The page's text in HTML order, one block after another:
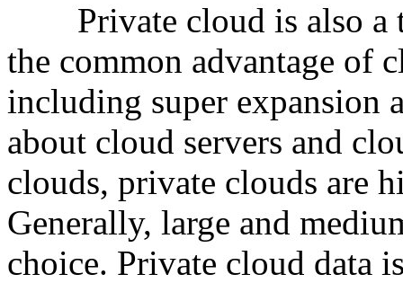
Private cloud is also a
the common advantage of
including super expansion
about cloud servers and
clouds, private clouds are
Generally, large and
choice. Private cloud data